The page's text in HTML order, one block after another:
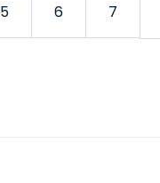
5 6 7